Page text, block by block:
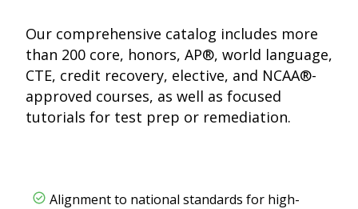
Our comprehensive catalog includes more
than 200 core, honors, AP®, world language,
CTE, credit recovery, elective, and NCAA®-
approved courses, as well as focused
tutorials for test prep or remediation.
Alignment to national standards for high-